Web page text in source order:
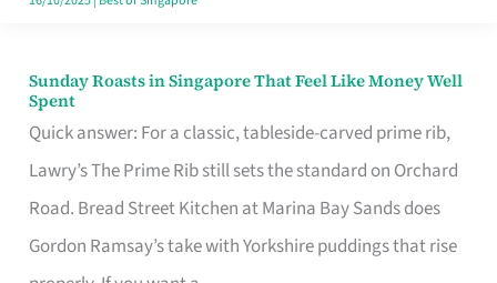
Sunday Roasts in Singapore That Feel Like Money Well
Spent
Quick answer: For a classic, tableside-carved prime rib,
Lawry’s The Prime Rib still sets the standard on Orchard
Road. Bread Street Kitchen at Marina Bay Sands does
Gordon Ramsay’s take with Yorkshire puddings that rise
Sunday
Roasts
in
Singapore
That
Feel